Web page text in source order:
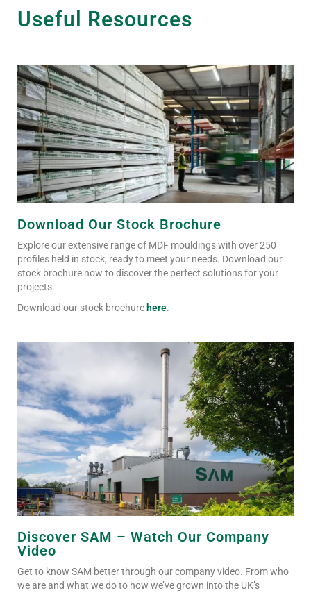
Useful Resources
Download Our Stock Brochure
Explore our extensive range of MDF mouldings with over 250
profiles held in stock, ready to meet your needs. Download our
stock brochure now to discover the perfect solutions for your
projects.
Download our stock brochure here.
Discover SAM – Watch Our Company
Video
Get to know SAM better through our company video. From who
we are and what we do to how we’ve grown into the UK’s